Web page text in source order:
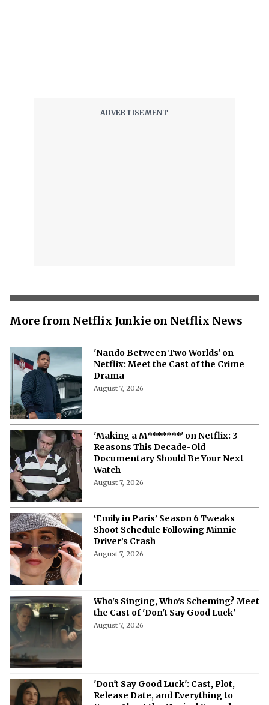
More from Netflix Junkie on Netflix News
'Nando Between Two Worlds' on
Netflix: Meet the Cast of the Crime
Drama
August 7, 2026
'Making a M*******' on Netflix: 3
Reasons This Decade-Old
Documentary Should Be Your Next
Watch
August 7, 2026
‘Emily in Paris’ Season 6 Tweaks
Shoot Schedule Following Minnie
Driver’s Crash
August 7, 2026
Who's Singing, Who's Scheming? Meet
the Cast of 'Don't Say Good Luck'
August 7, 2026
'Don't Say Good Luck': Cast, Plot,
Release Date, and Everything to